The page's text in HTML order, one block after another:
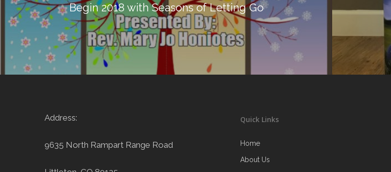
Begin 2018 with Seasons of Letting Go
Address:
9635 North Rampart Range Road
Quick Links
Home
About Us